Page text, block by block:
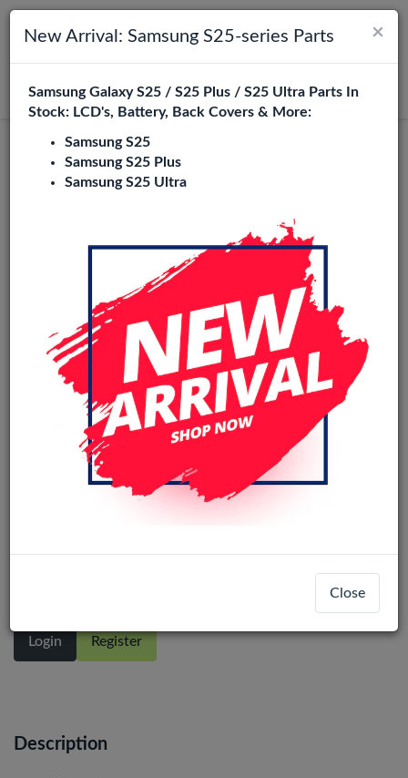
Toggle navigation
Search
Login
Original LCD Display Assembly With
Login Register
Description
×
New Arrival: Samsung S25-series Parts
Samsung Galaxy S25 / S25 Plus / S25 Ultra Parts In
Stock: LCD's, Battery, Back Covers & More:
Samsung S25
Samsung S25 Plus
Samsung S25 Ultra
Close